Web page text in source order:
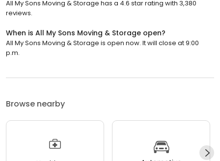
All My Sons Moving & Storage has a 4.6 star rating with 3,380
reviews.
When is All My Sons Moving & Storage open?
All My Sons Moving & Storage is open now. It will close at 9:00
p.m.
Browse nearby